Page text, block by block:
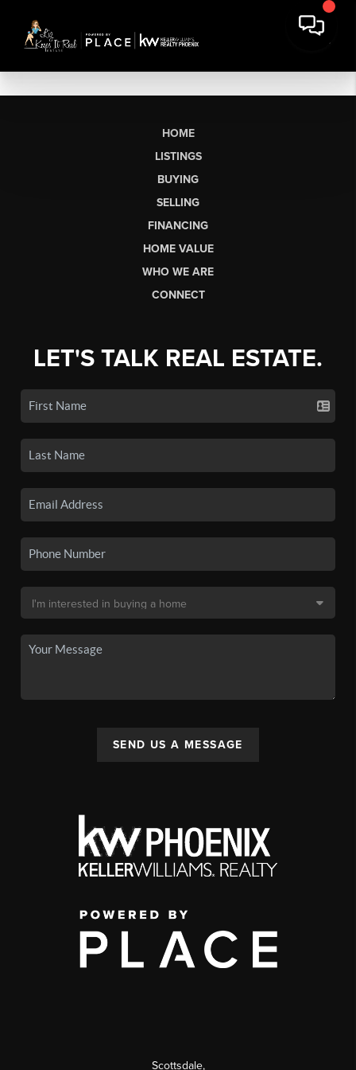
HOME
LISTINGS
BUYING
SELLING
FINANCING
HOME VALUE
WHO WE ARE
CONNECT
LET'S TALK REAL ESTATE.
SEND US A MESSAGE
Scottsdale,